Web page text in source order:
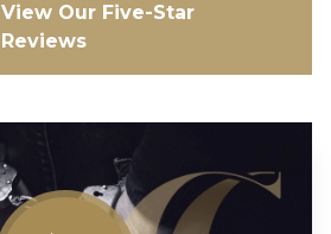
View Our Five-Star
Reviews